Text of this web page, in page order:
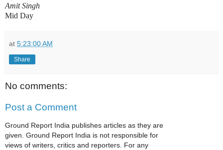
Amit Singh
Mid Day
at 5:23:00 AM
Share
No comments:
Post a Comment
Ground Report India publishes articles as they are
given. Ground Report India is not responsible for
views of writers, critics and reporters. For any